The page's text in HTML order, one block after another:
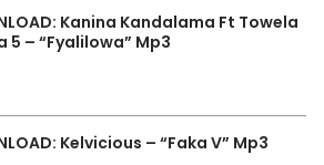
Kanina Kandalama Ft Towela
5 – “Fyalilowa” Mp3
Kelvicious – “Faka V” Mp3